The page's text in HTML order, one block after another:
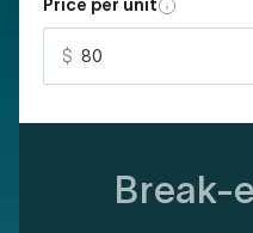
Price per unit
Break-